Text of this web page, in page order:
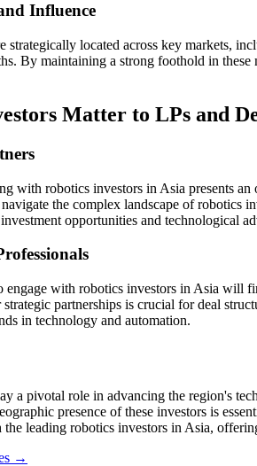
Influence
strategically located across key markets,
By maintaining a strong foothold in
Matter to LPs and
with robotics investors in Asia presents
the complex landscape of robotics
opportunities and technological
engage with robotics investors in Asia
strategic partnerships is crucial for deal
in technology and automation.
a pivotal role in advancing the region's
presence of these investors is
the leading robotics investors in Asia,
→